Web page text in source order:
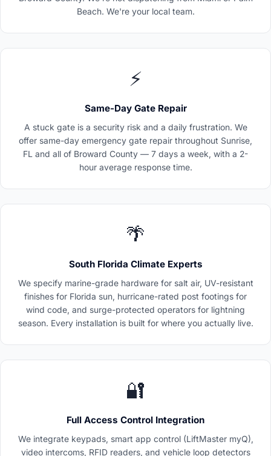
Beach. We're your local team.
⚡
Same-Day Gate Repair
A stuck gate is a security risk and a daily frustration. We
offer same-day emergency gate repair throughout Sunrise,
FL and all of Broward County — 7 days a week, with a 2-
hour average response time.
🌴
South Florida Climate Experts
We specify marine-grade hardware for salt air, UV-resistant
finishes for Florida sun, hurricane-rated post footings for
wind code, and surge-protected operators for lightning
season. Every installation is built for where you actually live.
🔐
Full Access Control Integration
We integrate keypads, smart app control (LiftMaster myQ),
video intercoms, RFID readers, and vehicle loop detectors